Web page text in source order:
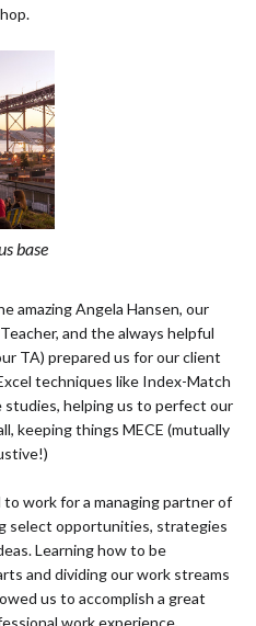
base
amazing Angela Hansen, our
and the always helpful
TA) prepared us for our client
techniques like Index-Match
studies, helping us to perfect our
keeping things MECE (mutually
work for a managing partner of
select opportunities, strategies
Learning how to be
and dividing our work streams
us to accomplish a great
work experience.